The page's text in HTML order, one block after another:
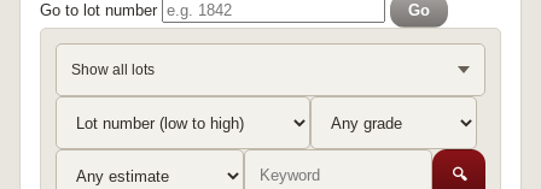
Go to lot number Go
Show all lots
🔍